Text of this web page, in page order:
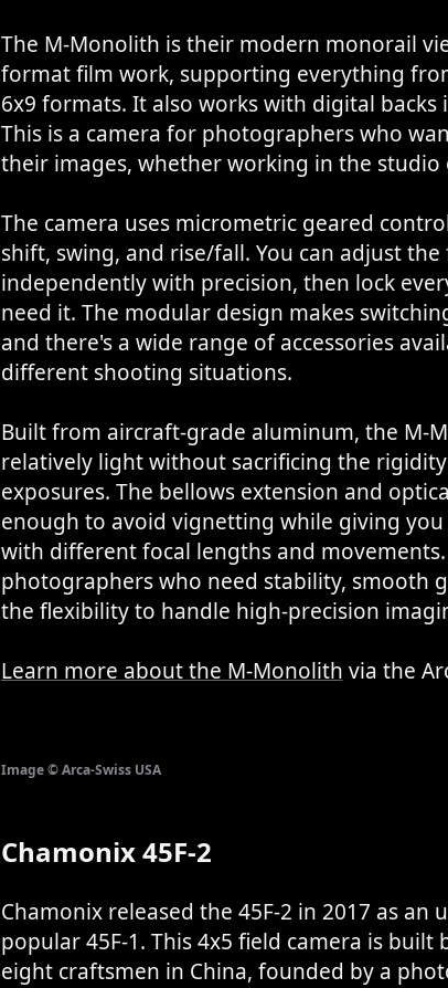
The M-Monolith is their modern monorail
format film work, supporting everything
6x9 formats. It also works with digital
This is a camera for photographers who
their images, whether working in the
The camera uses micrometric geared
shift, swing, and rise/fall. You can adjust
independently with precision, then lock
need it. The modular design makes
and there's a wide range of accessories
different shooting situations.
Built from aircraft-grade aluminum, the M-
relatively light without sacrificing the
exposures. The bellows extension and
enough to avoid vignetting while giving
with different focal lengths and
photographers who need stability, smooth
the flexibility to handle high-precision
Learn more about the M-Monolith via the
Image © Arca-Swiss USA
Chamonix 45F-2
Chamonix released the 45F-2 in 2017 as
popular 45F-1. This 4x5 field camera is built
eight craftsmen in China, founded by a